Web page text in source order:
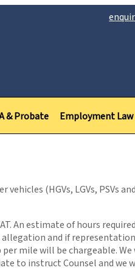
& Probate Employment Law
(HGVs, LGVs, PSVs
An estimate of hours
and if representation
mile will be chargeable. We
to instruct Counsel and we